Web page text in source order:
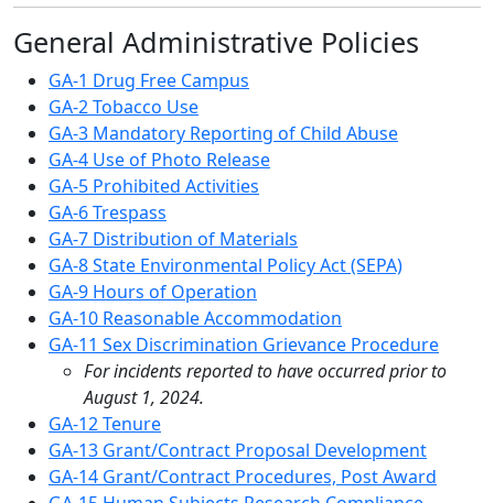
General Administrative Policies
GA-1 Drug Free Campus
GA-2 Tobacco Use
GA-3 Mandatory Reporting of Child Abuse
GA-4 Use of Photo Release
GA-5 Prohibited Activities
GA-6 Trespass
GA-7 Distribution of Materials
GA-8 State Environmental Policy Act (SEPA)
GA-9 Hours of Operation
GA-10 Reasonable Accommodation
GA-11 Sex Discrimination Grievance Procedure
For incidents reported to have occurred prior to
August 1, 2024.
GA-12 Tenure
GA-13 Grant/Contract Proposal Development
GA-14 Grant/Contract Procedures, Post Award